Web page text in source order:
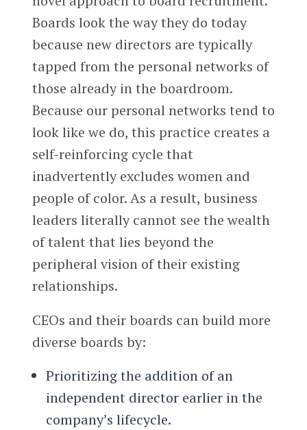
Boards look the way they do today
because new directors are typically
tapped from the personal networks of
those already in the boardroom.
Because our personal networks tend to
look like we do, this practice creates a
self-reinforcing cycle that
inadvertently excludes women and
people of color. As a result, business
leaders literally cannot see the wealth
of talent that lies beyond the
peripheral vision of their existing
relationships.
CEOs and their boards can build more
diverse boards by:
Prioritizing the addition of an
independent director earlier in the
company’s lifecycle.